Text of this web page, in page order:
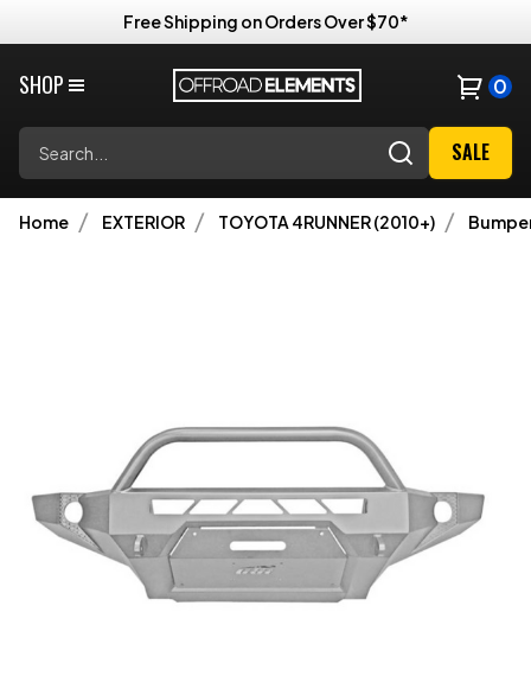
Free Shipping on Orders Over $70*
SHOP 0
SALE
Home EXTERIOR TOYOTA 4RUNNER (2010+)